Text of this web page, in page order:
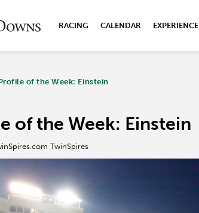
RACING CALENDAR EXPERIENCE
of the Week: Einstein
of the Week: Einstein
TwinSpires